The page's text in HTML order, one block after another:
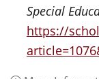
Special
https://